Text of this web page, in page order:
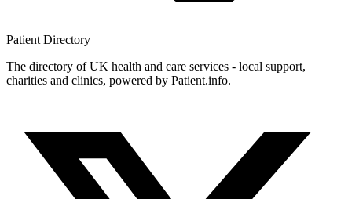
Patient Directory
The directory of UK health and care services - local support,
charities and clinics, powered by Patient.info.